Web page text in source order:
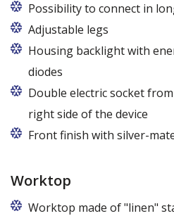
Possibility to connect in
Adjustable legs
Housing backlight with
diodes
Double electric socket
right side of the device
Front finish with silver-
Worktop
Worktop made of "linen"